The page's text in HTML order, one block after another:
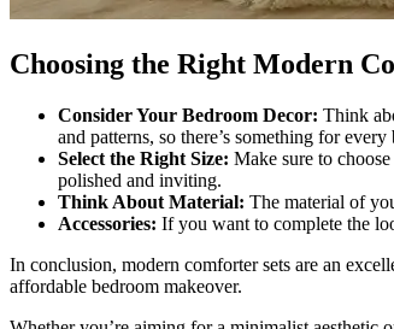
Choosing the Right Modern
Consider Your Bedroom Decor: Think
and patterns, so there’s something for
Select the Right Size: Make sure to
polished and inviting.
Think About Material: The material of
Accessories: If you want to complete the
In conclusion, modern comforter sets are an
affordable bedroom makeover.